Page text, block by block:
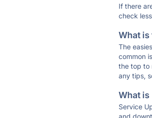
If there
check
What is
The
common
the top to
any tips,
What
Service
and